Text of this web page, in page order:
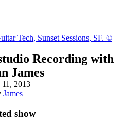
Recording with
James
2013
James
show